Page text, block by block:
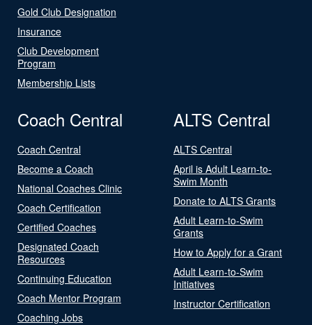
Gold Club Designation
Insurance
Club Development
Program
Membership Lists
Coach Central
Coach Central
Become a Coach
National Coaches Clinic
Coach Certification
Certified Coaches
Designated Coach
Resources
Continuing Education
Coach Mentor Program
Coaching Jobs
ALTS Central
ALTS Central
April is Adult Learn-to-
Swim Month
Donate to ALTS Grants
Adult Learn-to-Swim
Grants
How to Apply for a Grant
Adult Learn-to-Swim
Initiatives
Instructor Certification